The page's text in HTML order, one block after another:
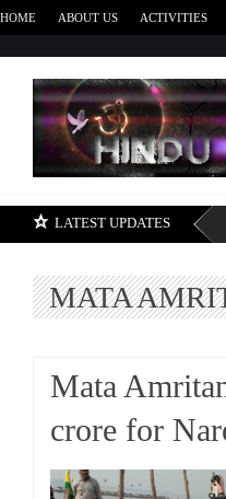
HOME ABOUT US ACTIVITIES
LATEST UPDATES
MATA
Mata
crore for